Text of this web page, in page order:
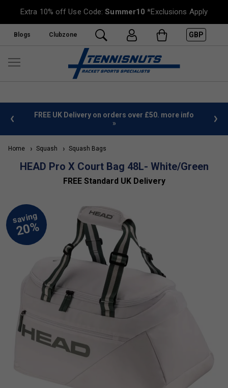
Extra 10% off Use Code:Summer10 *Exclusions Apply
Blogs Clubzone GBP
FREE UK Delivery on orders over £50. more info
»
Home Squash Squash Bags
HEAD Pro X Court Bag 48L- White/Green
FREE Standard UK Delivery